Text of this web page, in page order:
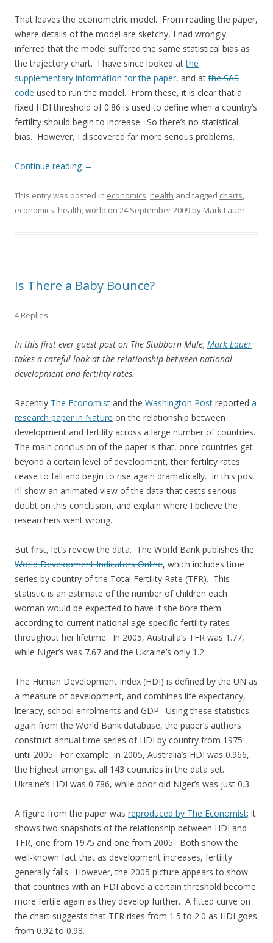
That leaves the econometric model. From reading the paper,
where details of the model are sketchy, I had wrongly
inferred that the model suffered the same statistical bias as
the trajectory chart. I have since looked atthe
supplementary information for the paper, and atthe SAS
code used to run the model. From these, it is clear that a
fixed HDI threshold of 0.86 is used to define when a country’s
fertility should begin to increase. So there’s no statistical
bias. However, I discovered far more serious problems.
Continue reading →
This entry was posted in economics, health and tagged charts,
economics, health,world on 24 September 2009 by Mark Lauer.
Is There a Baby Bounce?
4 Replies
In this first ever guest post on The Stubborn Mule, Mark Lauer
takes a careful look at the relationship between national
development and fertility rates.
Recently The Economist and the Washington Post reported a
research paper in Nature on the relationship between
development and fertility across a large number of countries.
The main conclusion of the paper is that, once countries get
beyond a certain level of development, their fertility rates
cease to fall and begin to rise again dramatically. In this post
I’ll show an animated view of the data that casts serious
doubt on this conclusion, and explain where I believe the
researchers went wrong.
But first, let’s review the data. The World Bank publishes the
World Development Indicators Online, which includes time
series by country of the Total Fertility Rate (TFR). This
statistic is an estimate of the number of children each
woman would be expected to have if she bore them
according to current national age-specific fertility rates
throughout her lifetime. In 2005, Australia’s TFR was 1.77,
while Niger’s was 7.67 and the Ukraine’s only 1.2.
The Human Development Index (HDI) is defined by the UN as
a measure of development, and combines life expectancy,
literacy, school enrolments and GDP. Using these statistics,
again from the World Bank database, the paper’s authors
construct annual time series of HDI by country from 1975
until 2005. For example, in 2005, Australia’s HDI was 0.966,
the highest amongst all 143 countries in the data set.
Ukraine’s HDI was 0.786, while poor old Niger’s was just 0.3.
A figure from the paper was reproduced by The Economist; it
shows two snapshots of the relationship between HDI and
TFR, one from 1975 and one from 2005. Both show the
well-known fact that as development increases, fertility
generally falls. However, the 2005 picture appears to show
that countries with an HDI above a certain threshold become
more fertile again as they develop further. A fitted curve on
the chart suggests that TFR rises from 1.5 to 2.0 as HDI goes
from 0.92 to 0.98.